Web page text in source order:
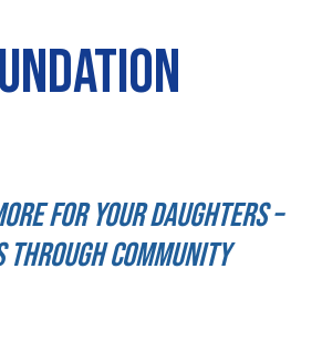
for your daughters –
through community